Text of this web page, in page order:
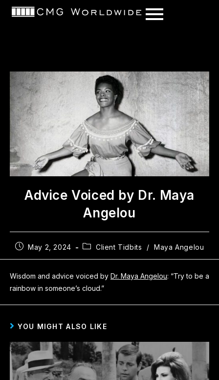
content
Advice Voiced by Dr. Maya
Angelou
May 2, 2024 Client Tidbits / Maya Angelou
Wisdom and advice voiced by Dr. Maya Angelou: “Try to be a
rainbow in someone’s cloud.”
YOU MIGHT ALSO LIKE